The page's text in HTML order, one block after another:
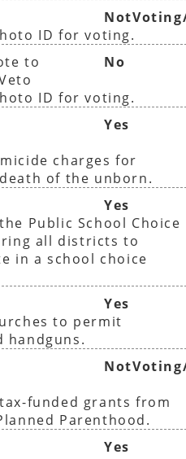
ID for voting.
to
No
ID for voting.
Yes
charges for
of the unborn.
Yes
Public School Choice
all districts to
in a school choice
Yes
to permit
handguns.
funded grants from
Parenthood.
Yes